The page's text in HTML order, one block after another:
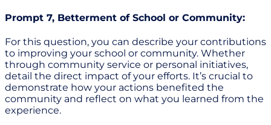
Prompt 7, Betterment of School or Community:
For this question, you can describe your contributions
to improving your school or community. Whether
through community service or personal initiatives,
detail the direct impact of your efforts. It’s crucial to
demonstrate how your actions benefited the
community and reflect on what you learned from the
experience.